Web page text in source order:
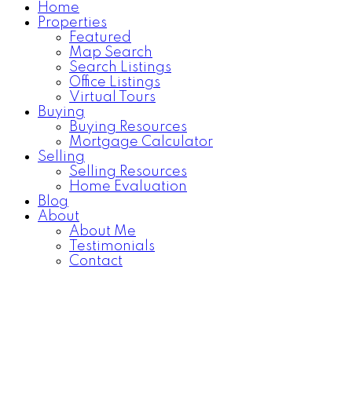
Home
Properties
Featured
Map Search
Search Listings
Office Listings
Virtual Tours
Buying
Buying Resources
Mortgage Calculator
Selling
Selling Resources
Home Evaluation
Blog
About
About Me
Testimonials
Contact